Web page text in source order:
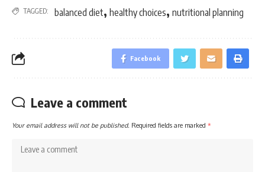
TAGGED: balanced diet, healthy choices, nutritional planning
Facebook
Leave a comment
Your email address will not be published. Required fields are marked *